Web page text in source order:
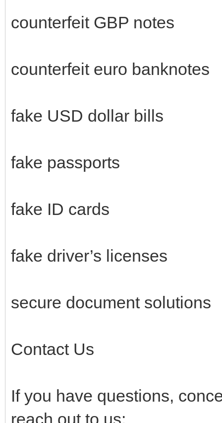
counterfeit GBP notes
counterfeit euro banknotes
fake USD dollar bills
fake passports
fake ID cards
fake driver’s licenses
secure document solutions
Contact Us
If you have questions,
reach out to us: